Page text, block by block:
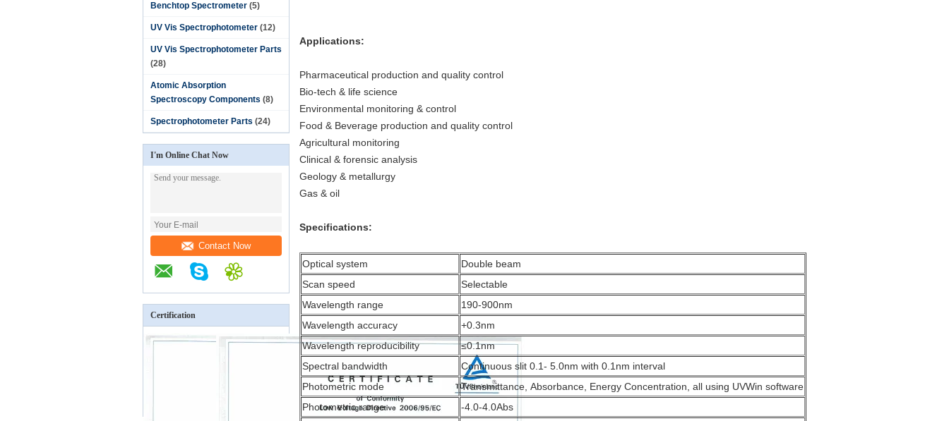
Benchtop Spectrometer (5)
UV Vis Spectrophotometer (12)
UV Vis Spectrophotometer Parts
(28)
Atomic Absorption
Spectroscopy Components (8)
Spectrophotometer Parts (24)
I'm Online Chat Now
Contact Now
Certification
Applications:
Pharmaceutical production and quality control
Bio-tech & life science
Environmental monitoring & control
Food & Beverage production and quality control
Agricultural monitoring
Clinical & forensic analysis
Geology & metallurgy
Gas & oil
Specifications:
Optical system
Double beam
Scan speed
Selectable
Wavelength range
190-900nm
Wavelength accuracy
+0.3nm
Wavelength reproducibility
≤0.1nm
Spectral bandwidth
Continuous slit 0.1- 5.0nm with 0.1nm interval
Photometric mode
Transmittance, Absorbance, Energy Concentration, all using UVWin software
Photometric range
-4.0-4.0Abs